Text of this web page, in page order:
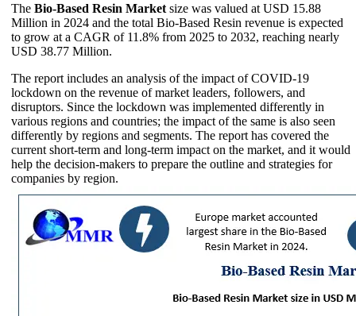
The Bio-Based Resin Market size was valued at USD 15.88
Million in 2024 and the total Bio-Based Resin revenue is expected
to grow at a CAGR of 11.8% from 2025 to 2032, reaching nearly
USD 38.77 Million.
The report includes an analysis of the impact of COVID-19
lockdown on the revenue of market leaders, followers, and
disruptors. Since the lockdown was implemented differently in
various regions and countries; the impact of the same is also seen
differently by regions and segments. The report has covered the
current short-term and long-term impact on the market, and it would
help the decision-makers to prepare the outline and strategies for
companies by region.